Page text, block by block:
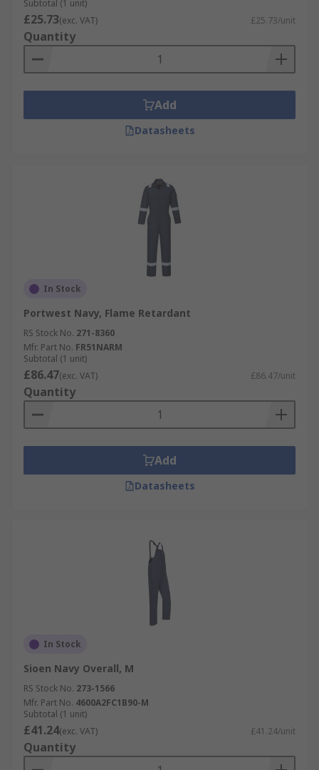
Subtotal (1 unit)
£25.73(exc. VAT) £25.73/unit
Quantity
Add
Datasheets
In Stock
Portwest Navy, Flame Retardant
RS Stock No. 271-8360
Mfr. Part No. FR51NARM
Subtotal (1 unit)
£86.47(exc. VAT) £86.47/unit
Quantity
Add
Datasheets
In Stock
Sioen Navy Overall, M
RS Stock No. 273-1566
Mfr. Part No. 4600A2FC1B90-M
Subtotal (1 unit)
£41.24(exc. VAT) £41.24/unit
Quantity